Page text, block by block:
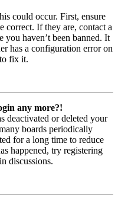
could occur. First, ensure
correct. If they are, contact a
you haven’t been banned. It
has a configuration error on
fix it.
any more?!
deactivated or deleted your
boards periodically
for a long time to reduce
happened, try registering
discussions.